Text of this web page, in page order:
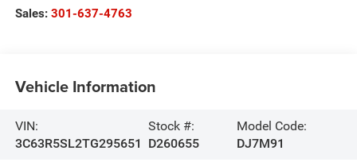
Sales: 301-637-4763
Vehicle Information
VIN:
3C63R5SL2TG295651
Stock #:
D260655
Model Code:
DJ7M91